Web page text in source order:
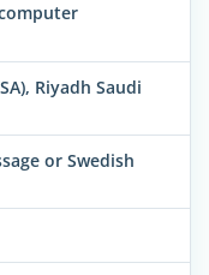
Riyadh Saudi
or Swedish